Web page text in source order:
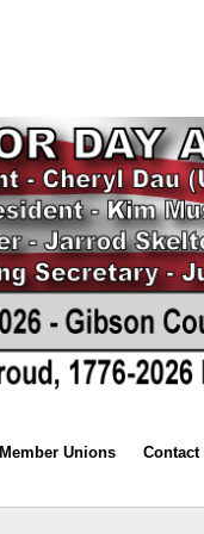
Member Unions Contact